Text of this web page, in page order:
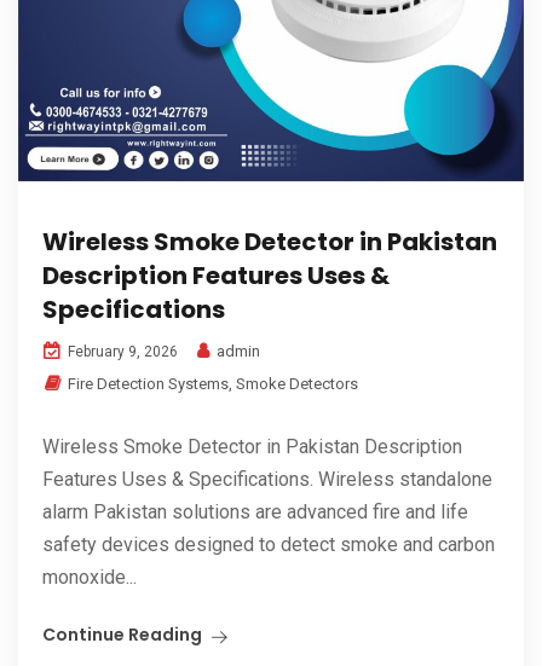
Wireless Smoke Detector in Pakistan
Description Features Uses &
Specifications
February 9, 2026
admin
Fire Detection Systems, Smoke Detectors
Wireless Smoke Detector in Pakistan Description
Features Uses & Specifications. Wireless standalone
alarm Pakistan solutions are advanced fire and life
safety devices designed to detect smoke and carbon
monoxide...
Continue Reading